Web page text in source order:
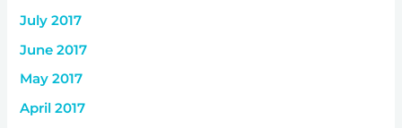
July 2017
June 2017
May 2017
April 2017